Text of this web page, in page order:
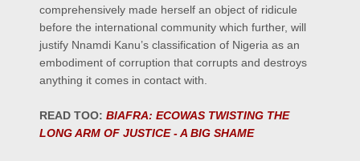
comprehensively made herself an object of ridicule
before the international community which further, will
justify Nnamdi Kanu’s classification of Nigeria as an
embodiment of corruption that corrupts and destroys
anything it comes in contact with.
READ TOO: BIAFRA: ECOWAS TWISTING THE
LONG ARM OF JUSTICE - A BIG SHAME